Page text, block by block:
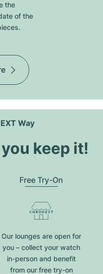
the
of the
Way
keep it!
Free Try-On
Our lounges are open for
you – collect your watch
in-person and benefit
from our free try-on